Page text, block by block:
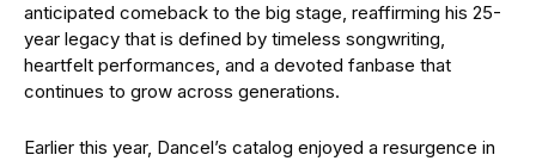
anticipated comeback to the big stage, reaffirming his 25-
year legacy that is defined by timeless songwriting,
heartfelt performances, and a devoted fanbase that
continues to grow across generations.
Earlier this year, Dancel’s catalog enjoyed a resurgence in